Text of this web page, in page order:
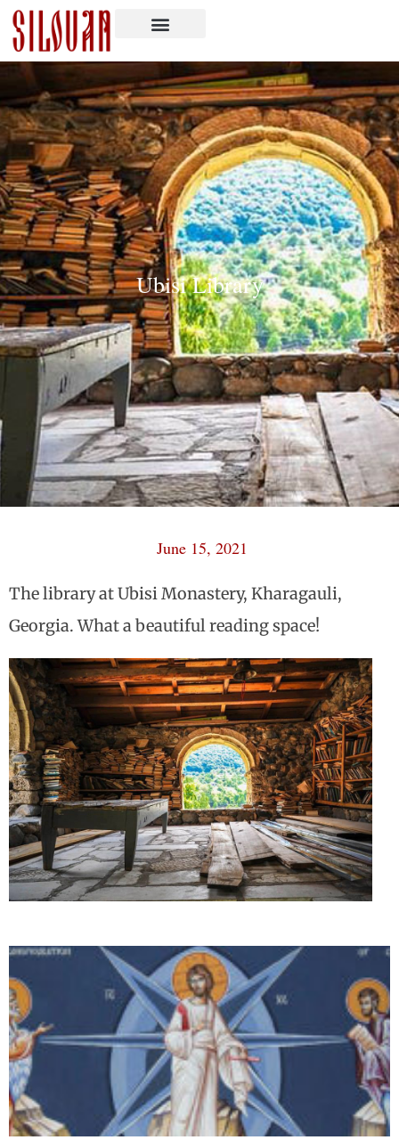
Ubisi Library
June 15, 2021
The library at Ubisi Monastery, Kharagauli,
Georgia. What a beautiful reading space!